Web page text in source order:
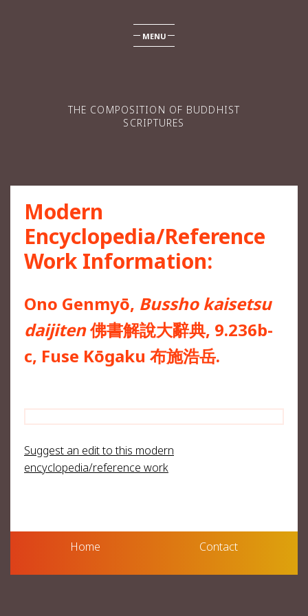
THE COMPOSITION OF BUDDHIST
SCRIPTURES
MENU
Modern
Encyclopedia/Reference
Work Information:
Ono Genmyō, Bussho kaisetsu
daijiten佛書解說大辭典, 9.236b-
c, Fuse Kōgaku 布施浩岳.
Suggest an edit to this modern
encyclopedia/reference work
Home Contact